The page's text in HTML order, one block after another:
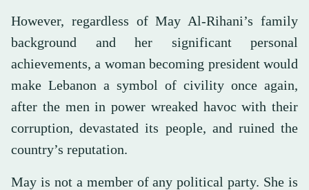
However, regardless of May Al-Rihani’s family
background and her significant personal
achievements, a woman becoming president would
make Lebanon a symbol of civility once again,
after the men in power wreaked havoc with their
corruption, devastated its people, and ruined the
country’s reputation.
May is not a member of any political party. She is